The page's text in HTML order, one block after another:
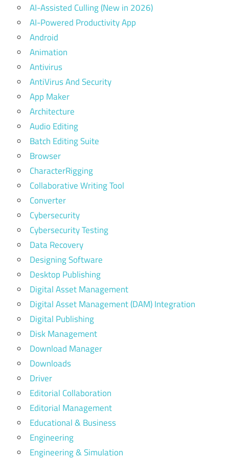
AI-Assisted Culling (New in 2026)
AI-Powered Productivity App
Android
Animation
Antivirus
AntiVirus And Security
App Maker
Architecture
Audio Editing
Batch Editing Suite
Browser
CharacterRigging
Collaborative Writing Tool
Converter
Cybersecurity
Cybersecurity Testing
Data Recovery
Designing Software
Desktop Publishing
Digital Asset Management
Digital Asset Management (DAM) Integration
Digital Publishing
Disk Management
Download Manager
Downloads
Driver
Editorial Collaboration
Editorial Management
Educational & Business
Engineering
Engineering & Simulation